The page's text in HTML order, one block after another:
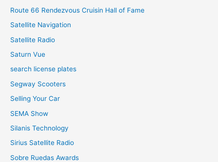
Route 66 Rendezvous Cruisin Hall of Fame
Satellite Navigation
Satellite Radio
Saturn Vue
search license plates
Segway Scooters
Selling Your Car
SEMA Show
Silanis Technology
Sirius Satellite Radio
Sobre Ruedas Awards